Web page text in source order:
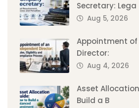
Secretary: Lega
Aug 5, 2026
Appointment
Director:
Aug 4, 2026
Asset
Build a B